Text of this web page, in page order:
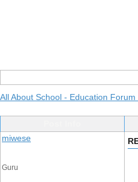
All About School - Education
miwese
Guru